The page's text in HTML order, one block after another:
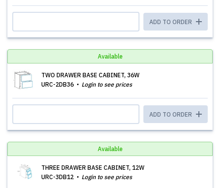
ADD TO ORDER
Available
TWO DRAWER BASE CABINET, 36W
URC-2DB36
Login to see prices
ADD TO ORDER
Available
THREE DRAWER BASE CABINET, 12W
URC-3DB12
Login to see prices